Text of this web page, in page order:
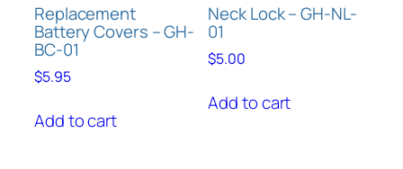
Replacement
Battery Covers – GH-
BC-01
$5.95
Add to cart
Neck Lock – GH-NL-
01
$5.00
Add to cart